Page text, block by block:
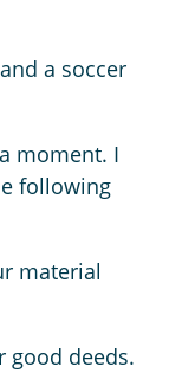
a soccer
moment. I
following
material
good deeds.